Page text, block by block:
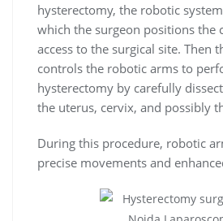
hysterectomy, the robotic
which the surgeon positions the
access to the surgical site. Then
controls the robotic arms to
hysterectomy by carefully
the uterus, cervix, and possibly
During this procedure, robotic
precise movements and